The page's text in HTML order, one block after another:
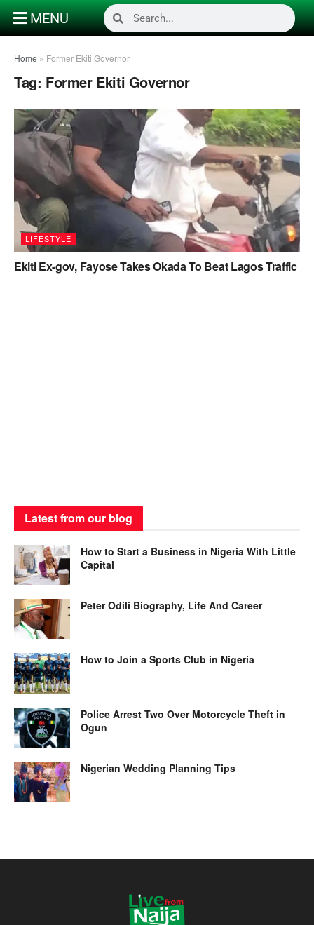
MENU
Home » Former Ekiti Governor
Tag: Former Ekiti Governor
LIFESTYLE
Ekiti Ex-gov, Fayose Takes Okada To Beat Lagos Traffic
Latest from our blog
How to Start a Business in Nigeria With Little
Capital
Peter Odili Biography, Life And Career
How to Join a Sports Club in Nigeria
Police Arrest Two Over Motorcycle Theft in
Ogun
Nigerian Wedding Planning Tips